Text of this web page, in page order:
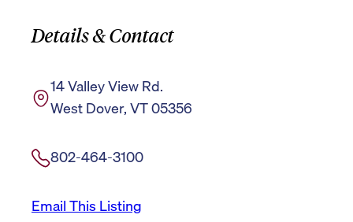
Details & Contact
14 Valley View Rd.
West Dover, VT 05356
802-464-3100
Email This Listing